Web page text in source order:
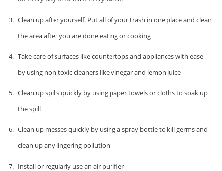
Clean up after yourself. Put all of your trash in one place and clean
the area after you are done eating or cooking
Take care of surfaces like countertops and appliances with ease
by using non-toxic cleaners like vinegar and lemon juice
Clean up spills quickly by using paper towels or cloths to soak up
the spill
Clean up messes quickly by using a spray bottle to kill germs and
clean up any lingering pollution
Install or regularly use an air purifier